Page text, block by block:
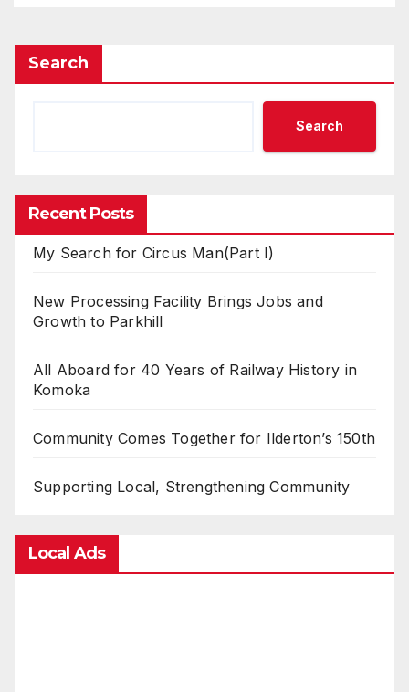
Search
Search
Recent Posts
My Search for Circus Man(Part I)
New Processing Facility Brings Jobs and
Growth to Parkhill
All Aboard for 40 Years of Railway History in
Komoka
Community Comes Together for Ilderton’s 150th
Supporting Local, Strengthening Community
Local Ads